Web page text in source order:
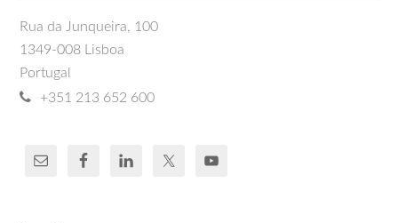
Rua da Junqueira, 100
1349-008 Lisboa
Portugal
+351 213 652 600